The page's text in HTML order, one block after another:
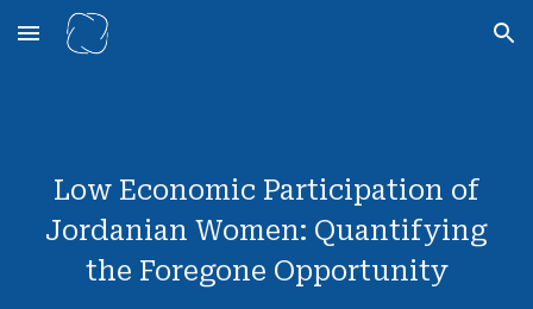
Skip to main content Skip to navigation
Low Economic Participation of
Jordanian Women: Quantifying
the Foregone Opportunity